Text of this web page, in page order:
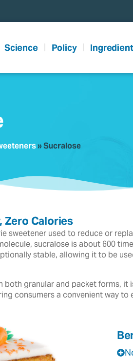
Science Policy
»Sucralose
Zero Calories
sweetener used to reduce or
sucralose is about 600
stable, allowing it to be
both granular and packet forms,
consumers a convenient way